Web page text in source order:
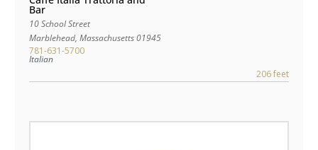
Bar
10 School Street
Marblehead, Massachusetts01945
781-631-5700
Italian
206 feet